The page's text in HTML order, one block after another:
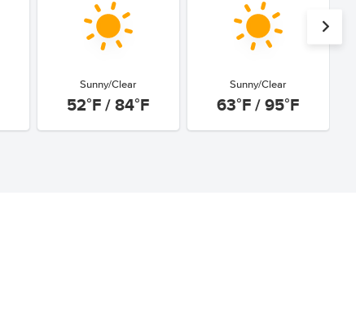
Sunny/Clear
52°F / 84°F
Sunny/Clear
63°F / 95°F